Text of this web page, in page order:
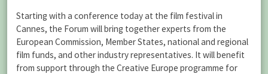
Starting with a conference today at the film festival in
Cannes, the Forum will bring together experts from the
European Commission, Member States, national and regional
film funds, and other industry representatives. It will benefit
from support through the Creative Europe programme for